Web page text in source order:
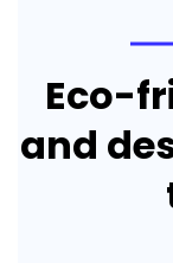
Eco-
and